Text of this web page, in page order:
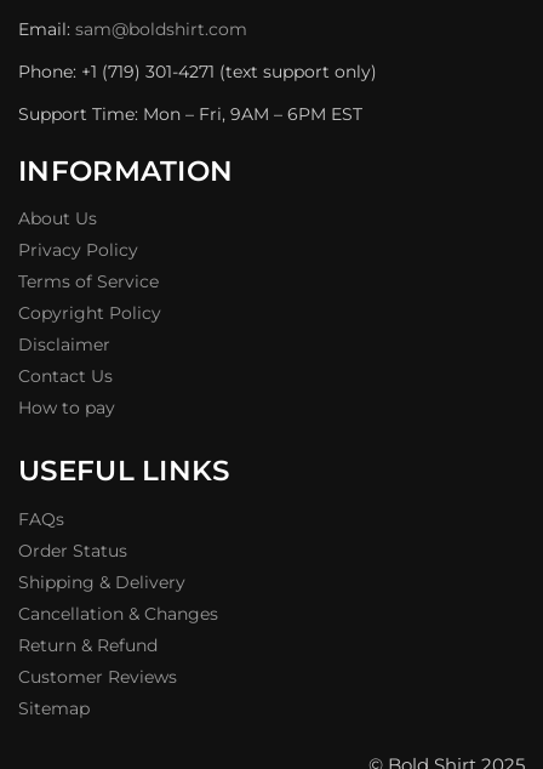
Email: sam@boldshirt.com
Phone: +1 (719) 301-4271 (text support only)
Support Time: Mon – Fri, 9AM – 6PM EST
INFORMATION
About Us
Privacy Policy
Terms of Service
Copyright Policy
Disclaimer
Contact Us
How to pay
USEFUL LINKS
FAQs
Order Status
Shipping & Delivery
Cancellation & Changes
Return & Refund
Customer Reviews
Sitemap